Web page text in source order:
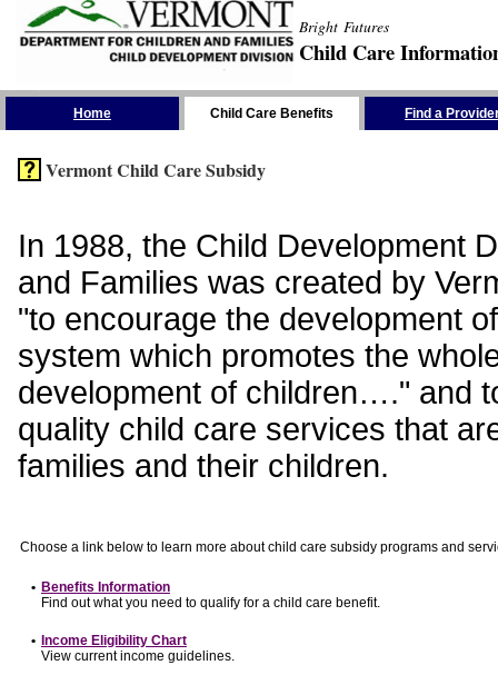
Bright Futures
Child Care
Home Child Care Benefits Find a
Vermont Child Care Subsidy
In 1988, the Child Development
and Families was created by
"to encourage the development
system which promotes the
development of children…." and
quality child care services that
families and their children.
Choose a link below to learn more about child care subsidy programs and
• Benefits Information
Find out what you need to qualify for a child care benefit.
• Income Eligibility Chart
View current income guidelines.